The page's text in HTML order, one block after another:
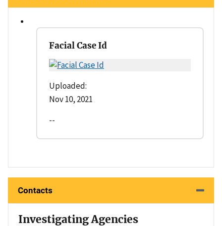
Facial Case Id
Uploaded:
Nov 10, 2021
--
Contacts
Investigating Agencies